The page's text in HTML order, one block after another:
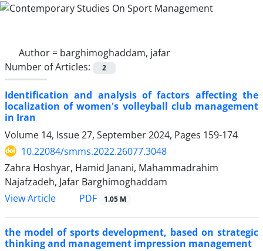
Author = barghimoghaddam, jafar
Number of Articles:
2
Identification and analysis of factors affecting the
localization of women's volleyball club management
in Iran
Volume 14, Issue 27, September 2024, Pages 159-174
10.22084/smms.2022.26077.3048
Zahra Hoshyar, Hamid Janani, Mahammadrahim
Najafzadeh, Jafar Barghimoghaddam
View Article
PDF 1.05 M
the model of sports development, based on strategic
thinking and management impression management